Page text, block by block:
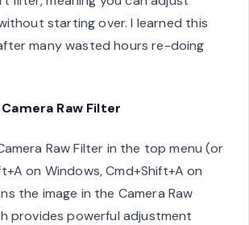
starting over. I learned this
many wasted hours re-doing
Raw Filter
Raw Filter in the top menu (or
on Windows, Cmd+Shift+A on
the image in the Camera Raw
provides powerful adjustment